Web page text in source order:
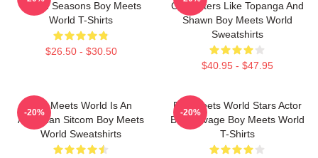
Seven Seasons Boy Meets
World T-Shirts
$26.50 - $30.50
Characters Like Topanga And
Shawn Boy Meets World
Sweatshirts
$40.95 - $47.95
Boy Meets World Is An
American Sitcom Boy Meets
World Sweatshirts
-20%
Boy Meets World Stars Actor
Ben Savage Boy Meets World
T-Shirts
-20%